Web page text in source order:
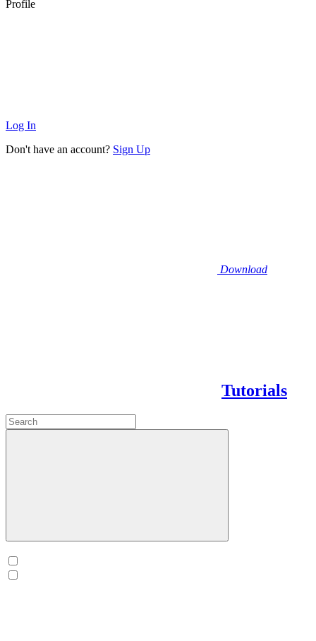
Profile
Log In
Don't have an account? Sign Up
Download
Tutorials